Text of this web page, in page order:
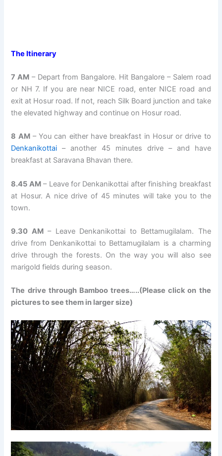
The Itinerary
7 AM – Depart from Bangalore. Hit Bangalore – Salem road
or NH 7. If you are near NICE road, enter NICE road and
exit at Hosur road. If not, reach Silk Board junction and take
the elevated highway and continue on Hosur road.
8 AM – You can either have breakfast in Hosur or drive to
Denkanikottai – another 45 minutes drive – and have
breakfast at Saravana Bhavan there.
8.45 AM– Leave for Denkanikottai after finishing breakfast
at Hosur. A nice drive of 45 minutes will take you to the
town.
9.30 AM– Leave Denkanikottai to Bettamugilalam. The
drive from Denkanikottai to Bettamugilalam is a charming
drive through the forests. On the way you will also see
marigold fields during season.
The drive through Bamboo trees…..(Please click on the
pictures to see them in larger size)